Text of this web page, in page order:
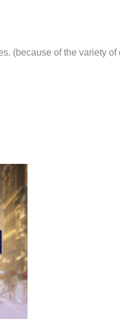
(because of the variety